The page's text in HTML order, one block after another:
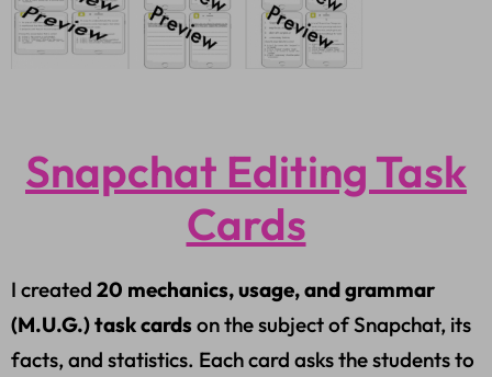
Snapchat Editing Task
Cards
I created 20 mechanics, usage, and grammar
(M.U.G.) task cards on the subject of Snapchat, its
facts, and statistics. Each card asks the students to